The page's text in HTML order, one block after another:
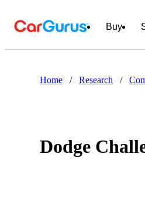
Buy
Home / Research /
Dodge